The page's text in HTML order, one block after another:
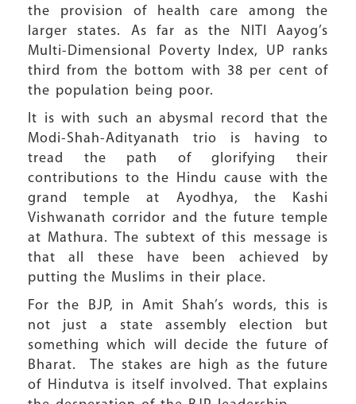
the provision of health care among the
larger states. As far as the NITI Aayog’s
Multi-Dimensional Poverty Index, UP ranks
third from the bottom with 38 per cent of
the population being poor.
It is with such an abysmal record that the
Modi-Shah-Adityanath trio is having to
tread the path of glorifying their
contributions to the Hindu cause with the
grand temple at Ayodhya, the Kashi
Vishwanath corridor and the future temple
at Mathura. The subtext of this message is
that all these have been achieved by
putting the Muslims in their place.
For the BJP, in Amit Shah’s words, this is
not just a state assembly election but
something which will decide the future of
Bharat. The stakes are high as the future
of Hindutva is itself involved. That explains